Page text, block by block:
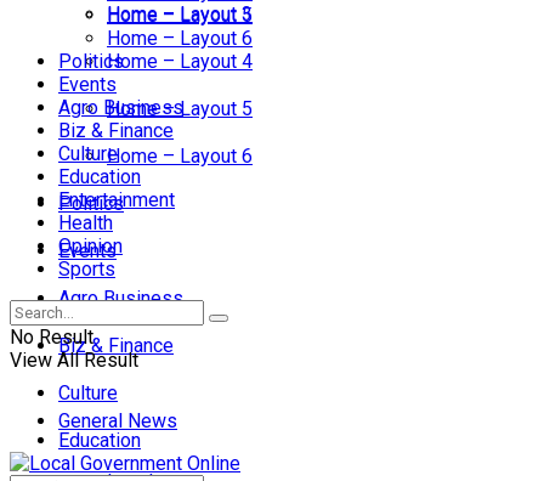
Home – Layout 3
Home – Layout 4
Home – Layout 5
Home – Layout 6
Politics
Events
Agro Business
Biz & Finance
Culture
Education
Home – Layout 5
Home – Layout 6
Politics
Events
Agro Business
Biz & Finance
Culture
Education
Entertainment
Health
Opinion
Sports
No Result
View All Result
General News